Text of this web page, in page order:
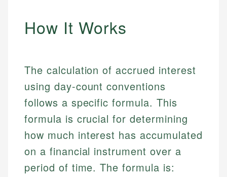
How It Works
The calculation of accrued interest
using day-count conventions
follows a specific formula. This
formula is crucial for determining
how much interest has accumulated
on a financial instrument over a
period of time. The formula is: